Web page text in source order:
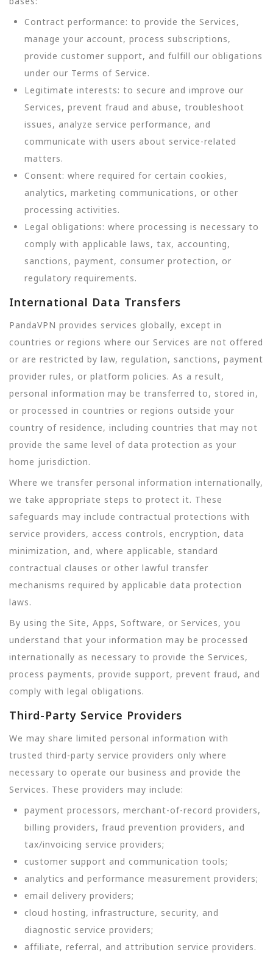
Contract performance: to provide the Services,
manage your account, process subscriptions,
provide customer support, and fulfill our obligations
under our Terms of Service.
Legitimate interests: to secure and improve our
Services, prevent fraud and abuse, troubleshoot
issues, analyze service performance, and
communicate with users about service-related
matters.
Consent: where required for certain cookies,
analytics, marketing communications, or other
processing activities.
Legal obligations: where processing is necessary to
comply with applicable laws, tax, accounting,
sanctions, payment, consumer protection, or
regulatory requirements.
International Data Transfers
PandaVPN provides services globally, except in
countries or regions where our Services are not offered
or are restricted by law, regulation, sanctions, payment
provider rules, or platform policies. As a result,
personal information may be transferred to, stored in,
or processed in countries or regions outside your
country of residence, including countries that may not
provide the same level of data protection as your
home jurisdiction.
Where we transfer personal information internationally,
we take appropriate steps to protect it. These
safeguards may include contractual protections with
service providers, access controls, encryption, data
minimization, and, where applicable, standard
contractual clauses or other lawful transfer
mechanisms required by applicable data protection
laws.
By using the Site, Apps, Software, or Services, you
understand that your information may be processed
internationally as necessary to provide the Services,
process payments, provide support, prevent fraud, and
comply with legal obligations.
Third-Party Service Providers
We may share limited personal information with
trusted third-party service providers only where
necessary to operate our business and provide the
Services. These providers may include:
payment processors, merchant-of-record providers,
billing providers, fraud prevention providers, and
tax/invoicing service providers;
customer support and communication tools;
analytics and performance measurement providers;
email delivery providers;
cloud hosting, infrastructure, security, and
diagnostic service providers;
affiliate, referral, and attribution service providers.